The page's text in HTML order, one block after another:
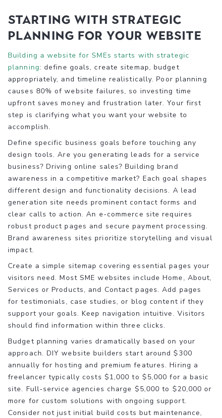
Starting with strategic
planning for your website
Building a website for SMEs starts with strategic
planning: define goals, create sitemap, budget
appropriately, and timeline realistically. Poor planning
causes 80% of website failures, so investing time
upfront saves money and frustration later. Your first
step is clarifying what you want your website to
accomplish.
Define specific business goals before touching any
design tools. Are you generating leads for a service
business? Driving online sales? Building brand
awareness in a competitive market? Each goal shapes
different design and functionality decisions. A lead
generation site needs prominent contact forms and
clear calls to action. An e-commerce site requires
robust product pages and secure payment processing.
Brand awareness sites prioritize storytelling and visual
impact.
Create a simple sitemap covering essential pages your
visitors need. Most SME websites include Home, About,
Services or Products, and Contact pages. Add pages
for testimonials, case studies, or blog content if they
support your goals. Keep navigation intuitive. Visitors
should find information within three clicks.
Budget planning varies dramatically based on your
approach. DIY website builders start around $300
annually for hosting and premium features. Hiring a
freelancer typically costs $1,000 to $5,000 for a basic
site. Full-service agencies charge $5,000 to $20,000 or
more for custom solutions with ongoing support.
Consider not just initial build costs but maintenance,